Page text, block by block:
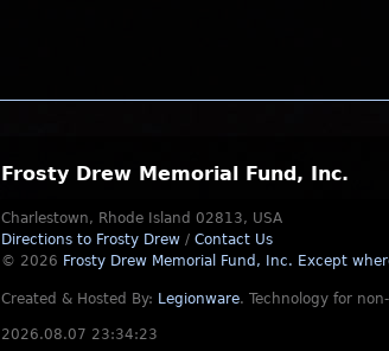
Frosty Drew Memorial Fund, Inc.
Charlestown, Rhode Island 02813, USA
Directions to Frosty Drew / Contact Us
© 2026 Frosty Drew Memorial Fund, Inc. Except
Created & Hosted By: Legionware. Technology for
2026.08.07 23:34:23